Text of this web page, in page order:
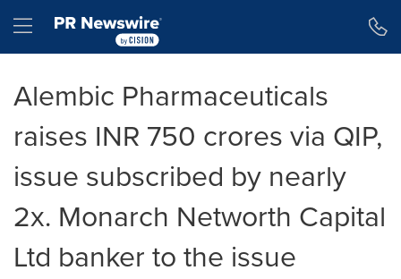
Hamburger menu
Alembic Pharmaceuticals
raises INR 750 crores via QIP,
issue subscribed by nearly
2x. Monarch Networth Capital
Ltd banker to the issue